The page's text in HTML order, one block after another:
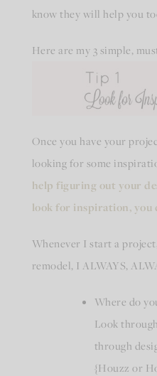
know they will help you
Here are my 3 simple,
Once you have your
looking for some
help figuring out your
look for inspiration, you
Whenever I start a
remodel, I ALWAYS,
Where do
Look
through
{Houzz or